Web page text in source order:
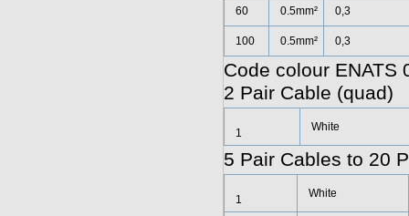
60 0.5mm² 0,3
100 0.5mm² 0,3
Code colour ENATS
2 Pair Cable (quad)
1 White
5 Pair Cables to 20
1 White